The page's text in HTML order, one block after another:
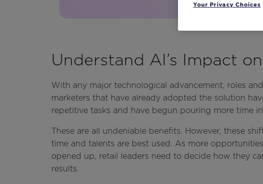
Understand AI’s Impact
With any major technological advancement, roles
marketers that have already adopted the solution
repetitive tasks and have begun pouring more time
These are all undeniable benefits. However, these
time and talents are best used. As more
opened up, retail leaders need to decide how they
results.
Your Privacy Choices